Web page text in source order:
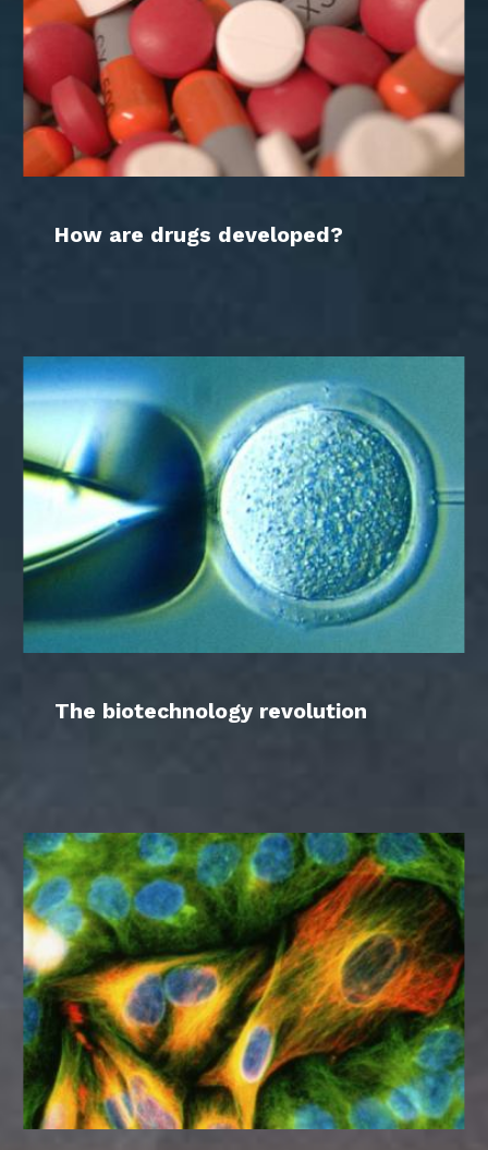
How are drugs developed?
The biotechnology revolution